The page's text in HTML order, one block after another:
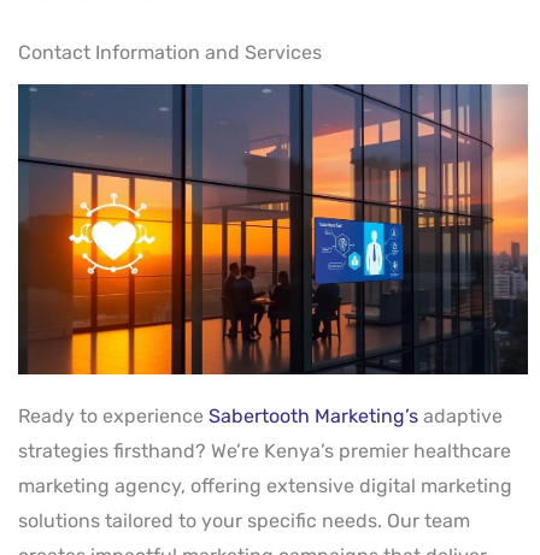
Contact Information and Services
Ready to experience Sabertooth Marketing’s adaptive
strategies firsthand? We’re Kenya’s premier healthcare
marketing agency, offering extensive digital marketing
solutions tailored to your specific needs. Our team